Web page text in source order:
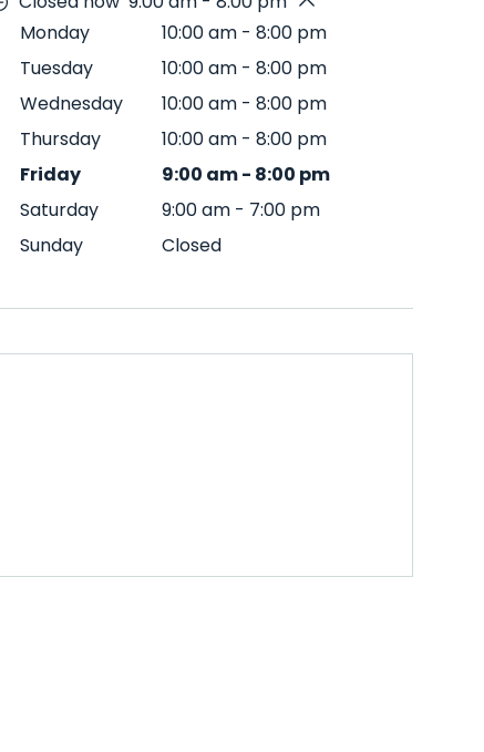
Monday
10:00 am - 8:00 pm
Tuesday
10:00 am - 8:00 pm
Wednesday
10:00 am - 8:00 pm
Thursday
10:00 am - 8:00 pm
Friday
9:00 am- 8:00 pm
Saturday
9:00 am - 7:00 pm
Sunday
Closed